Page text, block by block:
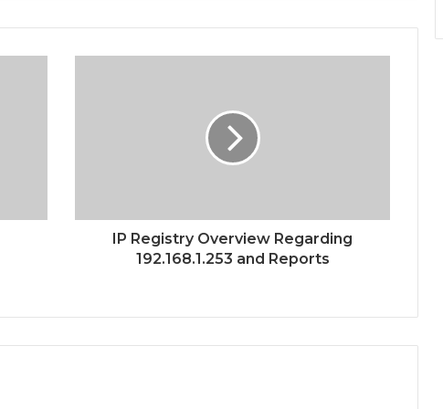
IP Registry Overview Regarding
192.168.1.253 and Reports